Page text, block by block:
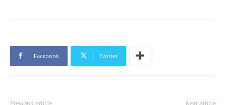
Facebook Twitter
Previous article Next article